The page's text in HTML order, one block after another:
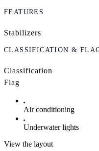
FEATURES
Stabilizers
CLASSIFICATION &
Classification
Flag
Air conditioning
Underwater lights
View the layout